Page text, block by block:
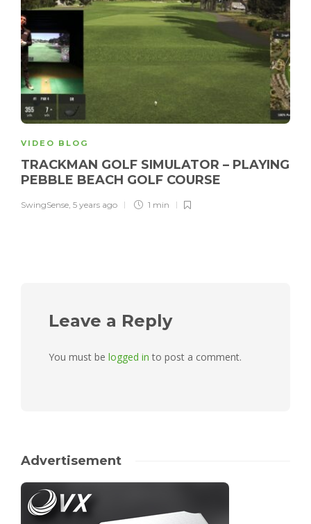
VIDEO BLOG
TRACKMAN GOLF SIMULATOR – PLAYING
PEBBLE BEACH GOLF COURSE
SwingSense 5 years ago 1 min
Leave a Reply
You must be logged in to post a comment.
Advertisement